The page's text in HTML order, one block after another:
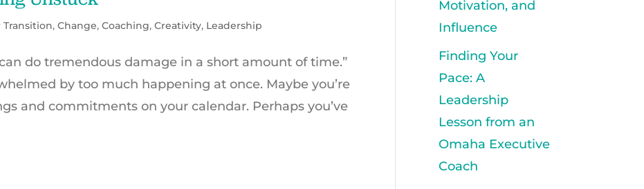
Transition,Change,Coaching,Creativity, Leadership
do tremendous damage in a short amount of time.”
by too much happening at once. Maybe you’re
and commitments on your calendar. Perhaps you’ve
Motivation, and
Influence
Finding Your
Pace: A
Leadership
Lesson from an
Omaha Executive
Coach